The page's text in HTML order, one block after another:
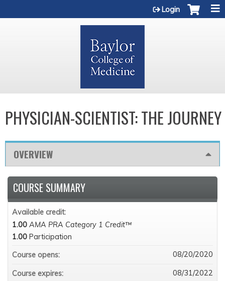
Login
PHYSICIAN-SCIENTIST: THE JOURNEY
OVERVIEW
COURSE SUMMARY
Available credit:
1.00 AMA PRA Category 1 Credit™
1.00 Participation
Course opens:
08/20/2020
Course expires: 08/31/2022